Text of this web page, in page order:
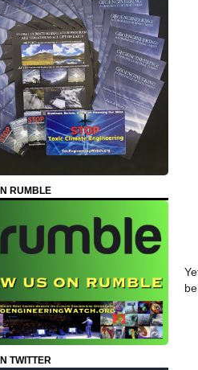
RUMBLE
TWITTER